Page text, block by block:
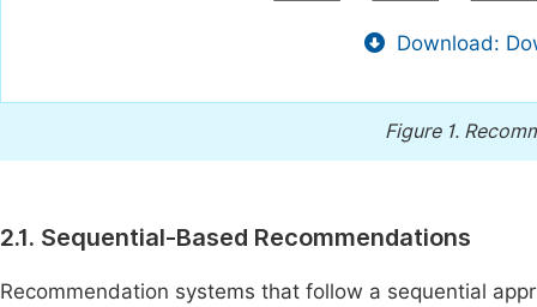
Download:
Figure 1.
2.1. Sequential-Based Recommendations
Recommendation systems that follow a sequential